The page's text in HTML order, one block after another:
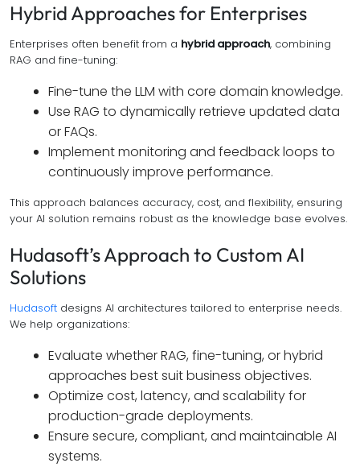
Hybrid Approaches for Enterprises
Enterprises often benefit from a hybrid approach, combining
RAG and fine-tuning:
Fine-tune the LLM with core domain knowledge.
Use RAG to dynamically retrieve updated data
or FAQs.
Implement monitoring and feedback loops to
continuously improve performance.
This approach balances accuracy, cost, and flexibility, ensuring
your AI solution remains robust as the knowledge base evolves.
Hudasoft’s Approach to Custom AI
Solutions
Hudasoft designs AI architectures tailored to enterprise needs.
We help organizations:
Evaluate whether RAG, fine-tuning, or hybrid
approaches best suit business objectives.
Optimize cost, latency, and scalability for
production-grade deployments.
Ensure secure, compliant, and maintainable AI
systems.